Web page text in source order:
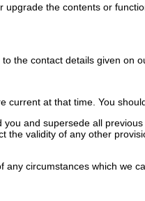
the contents or
the contact details given on
at that time. You
and supersede all
validity of any other
circumstances which we